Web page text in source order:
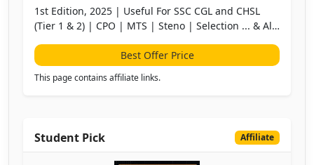
1st Edition, 2025 | Useful For SSC CGL and CHSL
(Tier 1 & 2) | CPO | MTS | Steno | Selection ... & All
Best Offer Price
This page contains affiliate links.
Student Pick Affiliate